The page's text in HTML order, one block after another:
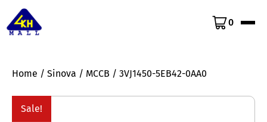
0
Home / Sinova / MCCB / 3VJ1450-5EB42-0AA0
Sale!